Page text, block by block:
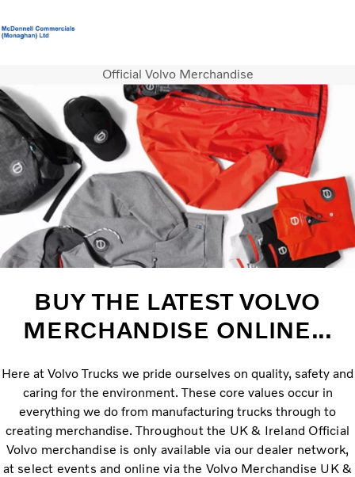
Volvo Official Merchandise Careers Login Contact Us
Trucks
Services
Used Trucks
Bus & Coach
News
About us
Contact us
Official Volvo Merchandise
BUY THE LATEST VOLVO
MERCHANDISE ONLINE...
Here at Volvo Trucks we pride ourselves on quality, safety and
caring for the environment. These core values occur in
everything we do from manufacturing trucks through to
creating merchandise.Throughout the UK & Ireland Official
Volvo merchandise is only available via our dealer network,
at select events and online via the Volvo Merchandise UK &